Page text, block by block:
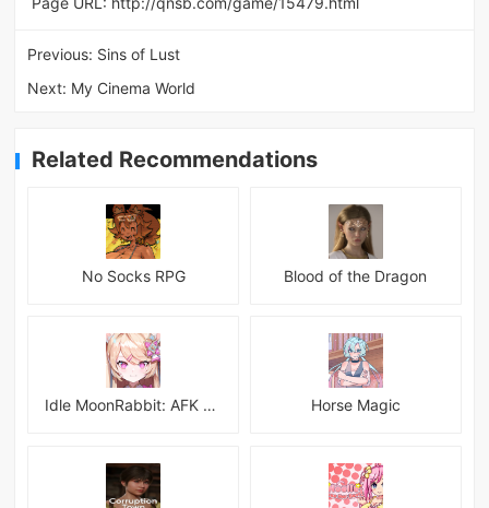
Previous: Sins of Lust
Next: My Cinema World
Related Recommendations
No Socks RPG Blood of the Dragon
Idle MoonRabbit: AFK RPG Horse Magic